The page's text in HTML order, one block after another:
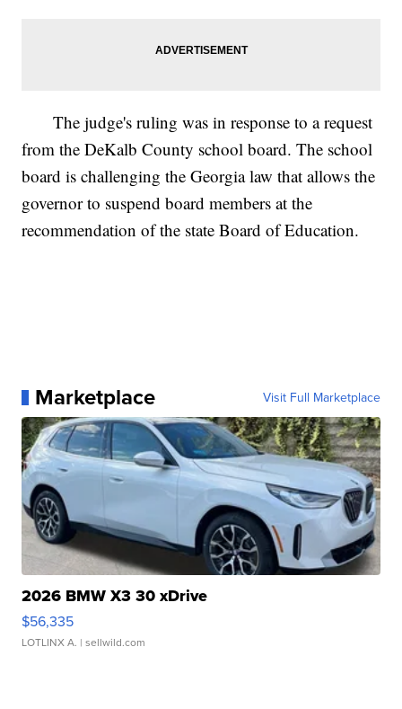
The judge's ruling was in response to a request
from the DeKalb County school board. The school
board is challenging the Georgia law that allows the
governor to suspend board members at the
recommendation of the state Board of Education.
Marketplace Visit Full Marketplace
2026 BMW X3 30 xDrive
$56,335
LOTLINX A. | sellwild.com